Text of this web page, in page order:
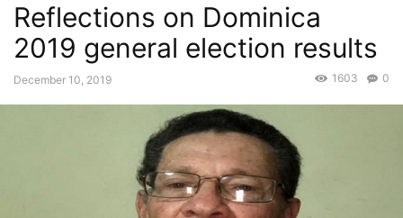
Reflections on Dominica
2019 general election results
December 10, 2019 0
1603